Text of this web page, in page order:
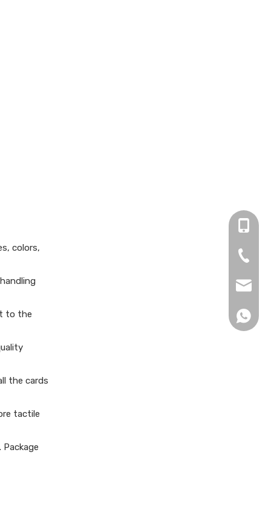
colors,
to the
the cards
tactile
+86
0755-
+86